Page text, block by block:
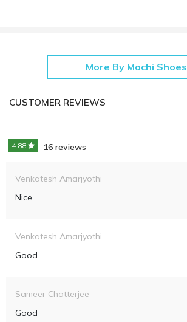
More By Mochi Shoes
CUSTOMER REVIEWS
4.88 16 reviews
Venkatesh Amarjyothi
Nice
Venkatesh Amarjyothi
Good
Sameer Chatterjee
Good